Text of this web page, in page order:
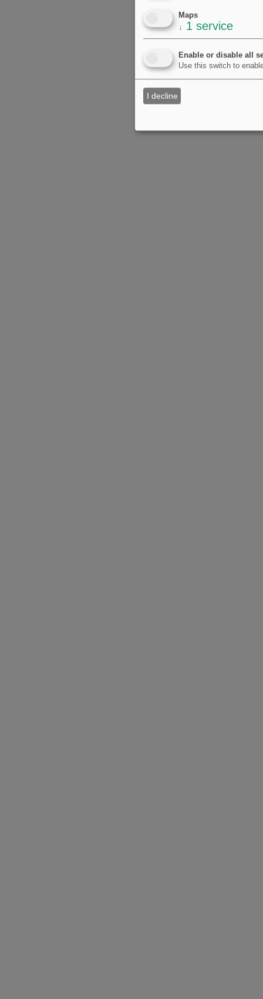
Maps
↓ 1 service
Enable or disable all
Use this switch to
I decline